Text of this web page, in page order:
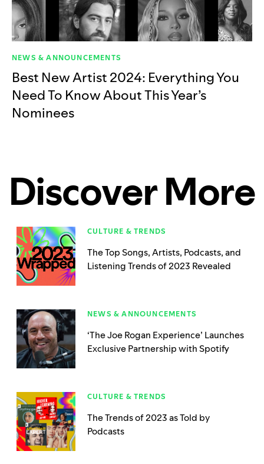
NEWS & ANNOUNCEMENTS
Best New Artist 2024: Everything You
Need To Know About This Year’s
Nominees
Discover More
CULTURE & TRENDS
The Top Songs, Artists, Podcasts, and
Listening Trends of 2023 Revealed
NEWS & ANNOUNCEMENTS
‘The Joe Rogan Experience’ Launches
Exclusive Partnership with Spotify
CULTURE & TRENDS
The Trends of 2023 as Told by
Podcasts